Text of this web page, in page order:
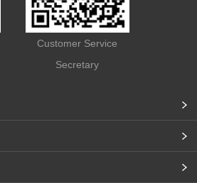
Customer Service
Secretary